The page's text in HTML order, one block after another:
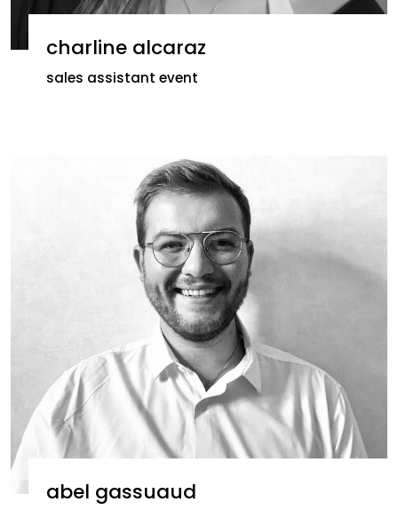
charline alcaraz
sales assistant event
abel gassuaud